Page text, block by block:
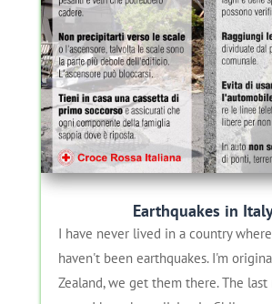
Earthquakes in
I have never lived in a country
haven't been earthquakes. I'm
Zealand, we get them there. The